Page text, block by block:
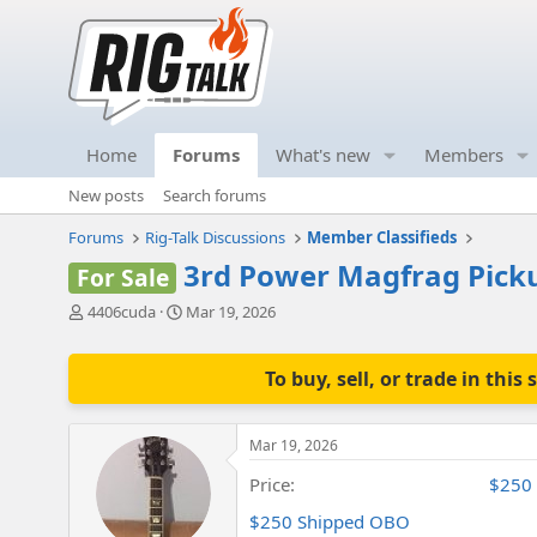
Home Forums What's new Members
New posts
Search forums
Forums
Rig-Talk Discussions Member Classifieds
For Sale 3rd Power Magfrag
T
r
4406cuda
S
a
Mar 19, 2026
To buy, sell, or trade in this
Mar 19, 2026
Price
$250
$250 Shipped OBO